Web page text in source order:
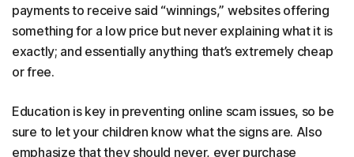
payments to receive said “winnings,” websites offering
something for a low price but never explaining what it is
exactly; and essentially anything that’s extremely cheap
or free.
Education is key in preventing online scam issues, so be
sure to let your children know what the signs are. Also
emphasize that they should never, ever purchase